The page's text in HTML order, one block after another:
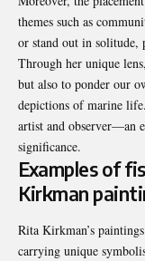
themes such as
or stand out in solitude,
Through her unique
but also to ponder our
depictions of marine
artist and observer—an
significance.
Examples of
Kirkman
Rita Kirkman’s
carrying unique